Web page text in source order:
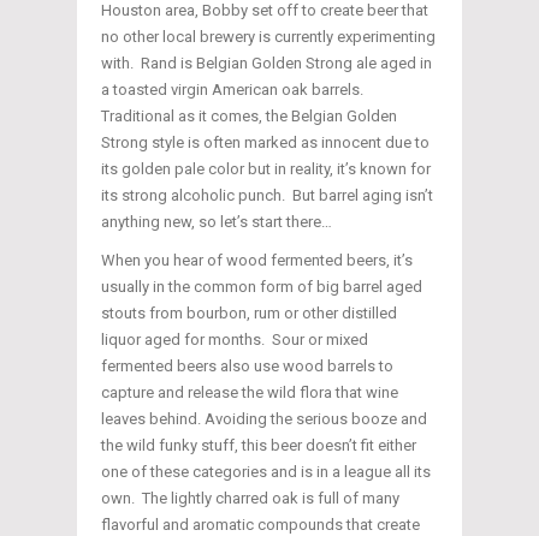
Houston area, Bobby set off to create beer that
no other local brewery is currently experimenting
with. Rand is Belgian Golden Strong ale aged in
a toasted virgin American oak barrels.
Traditional as it comes, the Belgian Golden
Strong style is often marked as innocent due to
its golden pale color but in reality, it’s known for
its strong alcoholic punch. But barrel aging isn’t
anything new, so let’s start there…
When you hear of wood fermented beers, it’s
usually in the common form of big barrel aged
stouts from bourbon, rum or other distilled
liquor aged for months. Sour or mixed
fermented beers also use wood barrels to
capture and release the wild flora that wine
leaves behind. Avoiding the serious booze and
the wild funky stuff, this beer doesn’t fit either
one of these categories and is in a league all its
own. The lightly charred oak is full of many
flavorful and aromatic compounds that create